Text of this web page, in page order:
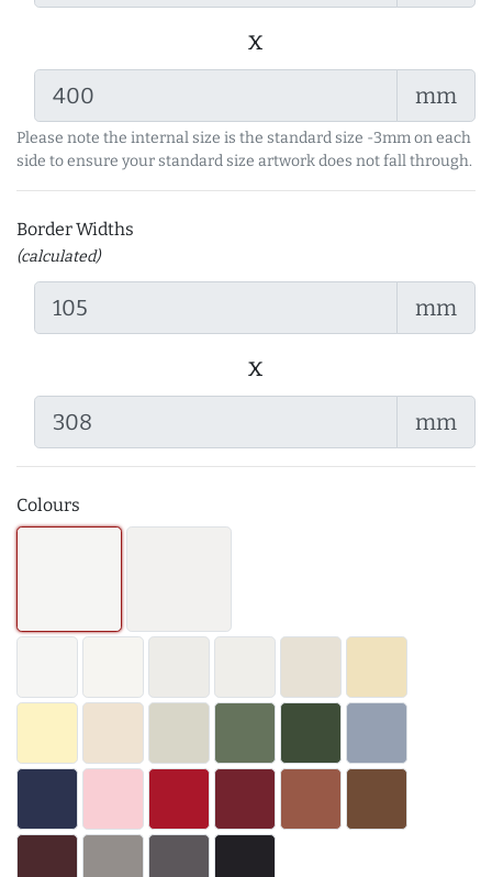
x
mm
Please note the internal size is the standard size -3mm on each
side to ensure your standard size artwork does not fall through.
Border Widths
(calculated)
mm
x
mm
Colours